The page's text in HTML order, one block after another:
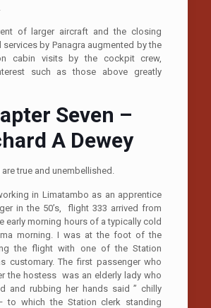
of larger aircraft and the closing
by Panagra augmented by the
cabin visits by the cockpit crew,
such as those above greatly
Seven –
A Dewey
true and unembellished.
in Limatambo as an apprentice
in the 50’s, flight 333 arrived from
early morning hours of a typically cold
morning. I was at the foot of the
the flight with one of the Station
customary. The first passenger who
the hostess was an elderly lady who
and rubbing her hands said ” chilly
to which the Station clerk standing